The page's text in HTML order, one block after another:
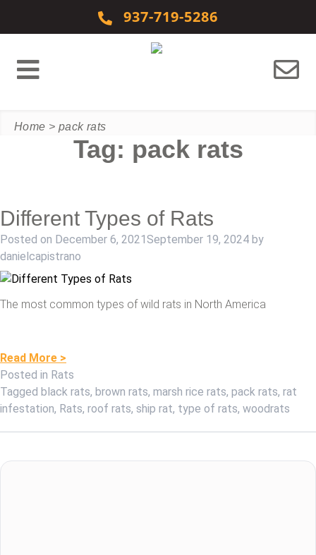
937-719-5286
Home > pack rats
Tag: pack rats
Different Types of Rats
Posted on December 6, 2021September 19, 2024 by
danielcapistrano
The most common types of wild rats in North America
Read More >
Posted in Rats
Tagged black rats, brown rats, marsh rice rats, pack rats, rat
infestation, Rats, roof rats, ship rat, type of rats, woodrats